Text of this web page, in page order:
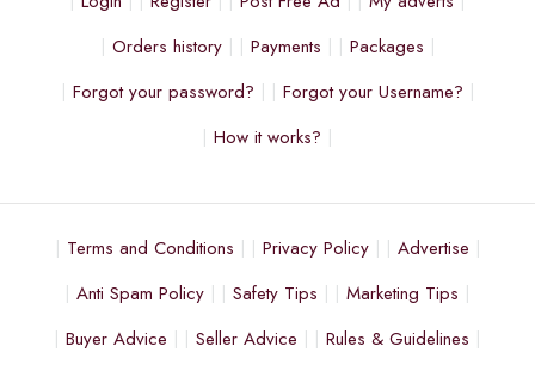
Orders history
Payments
Packages
Forgot your password?
Forgot your Username?
How it works?
Terms and Conditions Privacy Policy
Advertise
Anti Spam Policy
Safety Tips
Marketing Tips
Buyer Advice
Seller Advice Rules & Guidelines